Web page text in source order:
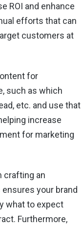
ROI and enhance
efforts that can
customers at
for
such as which
etc. and use that
increase
for marketing
crafting an
your brand
what to expect
Furthermore,